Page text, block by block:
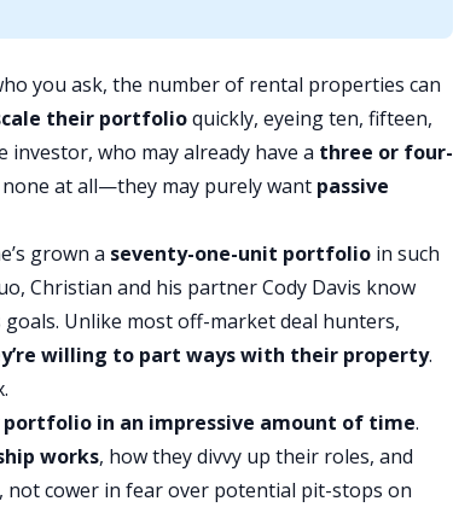
you ask, the number of rental properties can
their portfolioquickly, eyeing ten, fifteen,
who may already have a three or four-
at all—they may purely want passive
grown a seventy-one-unit portfolio in such
Christian and his partnerCody Davis know
Unlike most off-market deal hunters,
willing to part ways with their property.
in an impressive amount of time.
works, how they divvy up their roles, and
, not cower in fear over potential pit-stops on